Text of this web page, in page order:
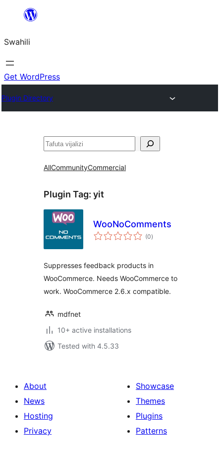
yaliyomo
Swahili
Get WordPress
Plugin Directory
Tafuta
AllCommunityCommercial
Plugin Tag: yit
WooNoComments
(0total
ratings
)
Suppresses feedback products in
WooCommerce. Needs WooCommerce to
work. WooCommerce 2.6.x compatible.
mdfnet
10+ active installations
Tested with 4.5.33
About
News
Hosting
Privacy
Showcase
Themes
Plugins
Patterns